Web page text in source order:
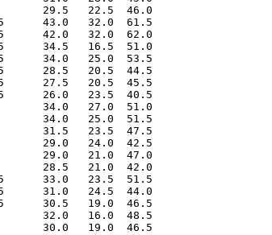
29.5   22.5  46.0
43.0   32.0  61.5
42.0   32.0  62.0
34.5   16.5  51.0
34.0   25.0  53.5
28.5   20.5  44.5
27.5   20.5  45.5
26.0   23.5  40.5
34.0   27.0  51.0
34.0   25.0  51.5
31.5   23.5  47.5
29.0   24.0  42.5
29.0   21.0  47.0
28.5   21.0  42.0
33.0   23.5  51.5
31.0   24.5  44.0
30.5   19.0  46.5
32.0   16.0  48.5
30.0   19.0  46.5